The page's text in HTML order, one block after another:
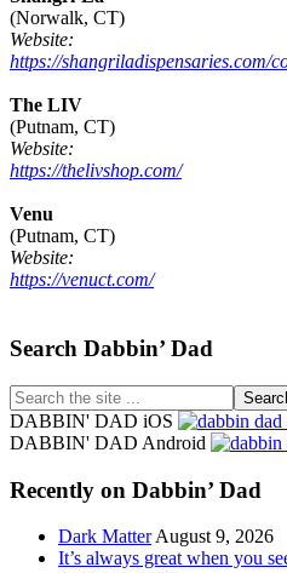
(Norwalk, CT)
Website:
https://shangriladispensaries.com/
The LIV
(Putnam, CT)
Website:
https://thelivshop.com/
Venu
(Putnam, CT)
Website:
https://venuct.com/
Footer
Search Dabbin’ Dad
Search
the
site
DABBIN' DAD iOS
DABBIN' DAD Android
Recently on Dabbin’ Dad
Dark Matter August 9, 2026
It’s always great when you